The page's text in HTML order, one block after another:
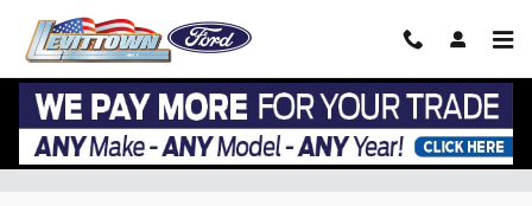
VIP EZ Lease Return at Levittown Ford